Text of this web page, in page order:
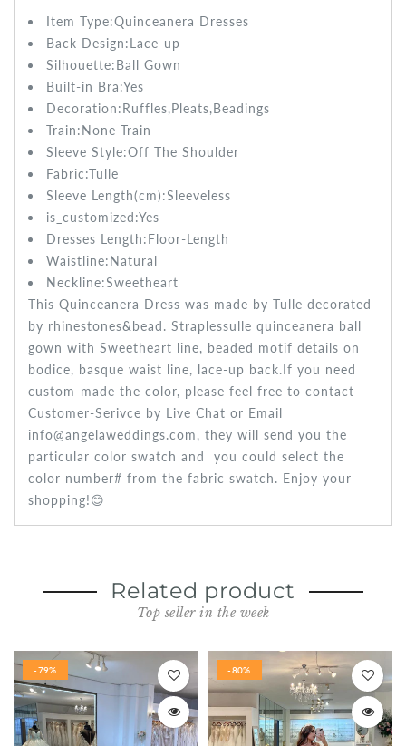
Item Type:Quinceanera Dresses
Back Design:Lace-up
Silhouette:Ball Gown
Built-in Bra:Yes
Decoration:Ruffles,Pleats,Beadings
Train:None Train
Sleeve Style:Off The Shoulder
Fabric:Tulle
Sleeve Length(cm):Sleeveless
is_customized:Yes
Dresses Length:Floor-Length
Waistline:Natural
Neckline:Sweetheart
This Quinceanera Dress was made by Tulle decorated
by rhinestones&bead. Straplessulle quinceanera ball
gown with Sweetheart line, beaded motif details on
bodice, basque waist line, lace-up back.If you need
custom-made the color, please feel free to contact
Customer-Serivce by Live Chat or Email
info@angelaweddings.com, they will send you the
particular color swatch and you could select the
color number# from the fabric swatch. Enjoy your
shopping!😊
Related product
Top seller in the week
-79% -80%